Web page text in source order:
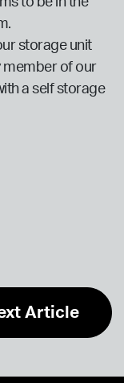
storage unit
member of our
a self storage
Article